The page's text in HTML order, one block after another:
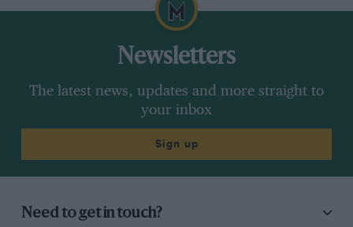
Newsletters
The latest news, updates and more straight to
your inbox
Sign up
Need to get in touch?